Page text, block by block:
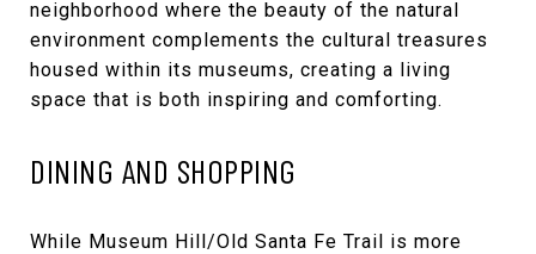
neighborhood where the beauty of the natural
environment complements the cultural treasures
housed within its museums, creating a living
space that is both inspiring and comforting.
DINING AND SHOPPING
While Museum Hill/Old Santa Fe Trail is more